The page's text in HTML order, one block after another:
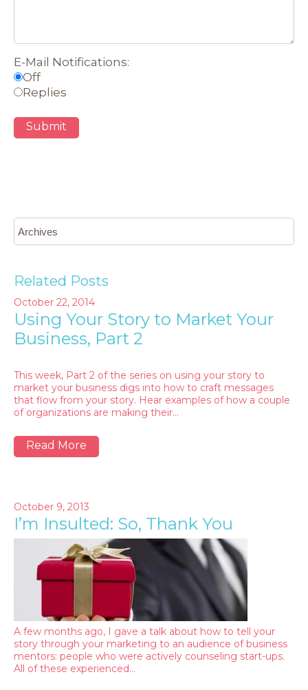
E-Mail Notifications:
Off
Replies
Submit
Related Posts
October 22, 2014
Using Your Story to Market Your
Business, Part 2
This week, Part 2 of the series on using your story to
market your business digs into how to craft messages
that flow from your story. Hear examples of how a couple
of organizations are making their…
Read More
October 9, 2013
I’m Insulted: So, Thank You
A few months ago, I gave a talk about how to tell your
story through your marketing to an audience of business
mentors: people who were actively counseling start-ups.
All of these experienced…